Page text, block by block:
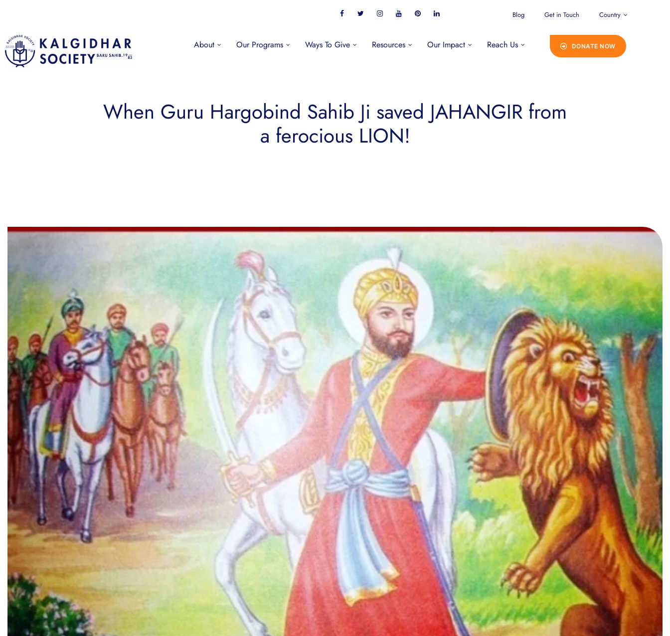
Blog Get in Touch Country
About Our Programs Ways To Give Resources Our Impact Reach Us DONATE NOW
When Guru Hargobind Sahib Ji saved JAHANGIR from
a ferocious LION!